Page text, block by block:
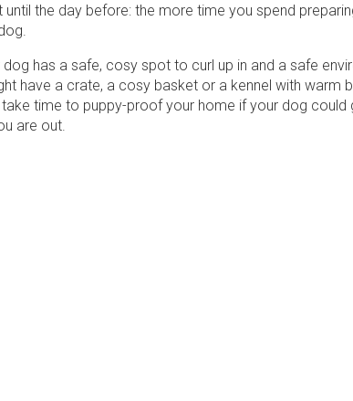
until the day before: the more time you spend
has a safe, cosy spot to curl up in and a safe
have a crate, a cosy basket or a kennel with warm
time to puppy-proof your home if your dog could
are out.